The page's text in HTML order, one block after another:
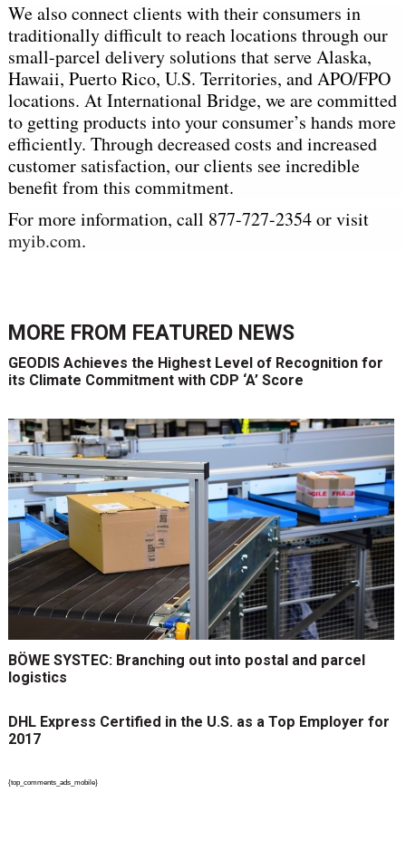
We also connect clients with their consumers in
traditionally difficult to reach locations through our
small-parcel delivery solutions that serve Alaska,
Hawaii, Puerto Rico, U.S. Territories, and APO/FPO
locations. At International Bridge, we are committed
to getting products into your consumer’s hands more
efficiently. Through decreased costs and increased
customer satisfaction, our clients see incredible
benefit from this commitment.
For more information, call 877-727-2354 or visit
myib.com.
MORE FROM FEATURED NEWS
GEODIS Achieves the Highest Level of Recognition for
its Climate Commitment with CDP ‘A’ Score
BÖWE SYSTEC: Branching out into postal and parcel
logistics
DHL Express Certified in the U.S. as a Top Employer for
2017
{top_comments_ads_mobile}